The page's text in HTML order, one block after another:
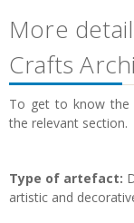
More
Crafts
To get to know the
the relevant section.
Type of artefact:
artistic and